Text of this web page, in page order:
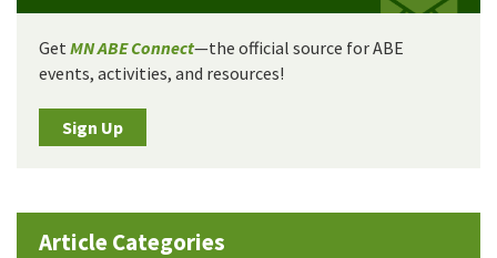
Get MN ABE Connect—the official source for ABE
events, activities, and resources!
Sign Up
Article Categories